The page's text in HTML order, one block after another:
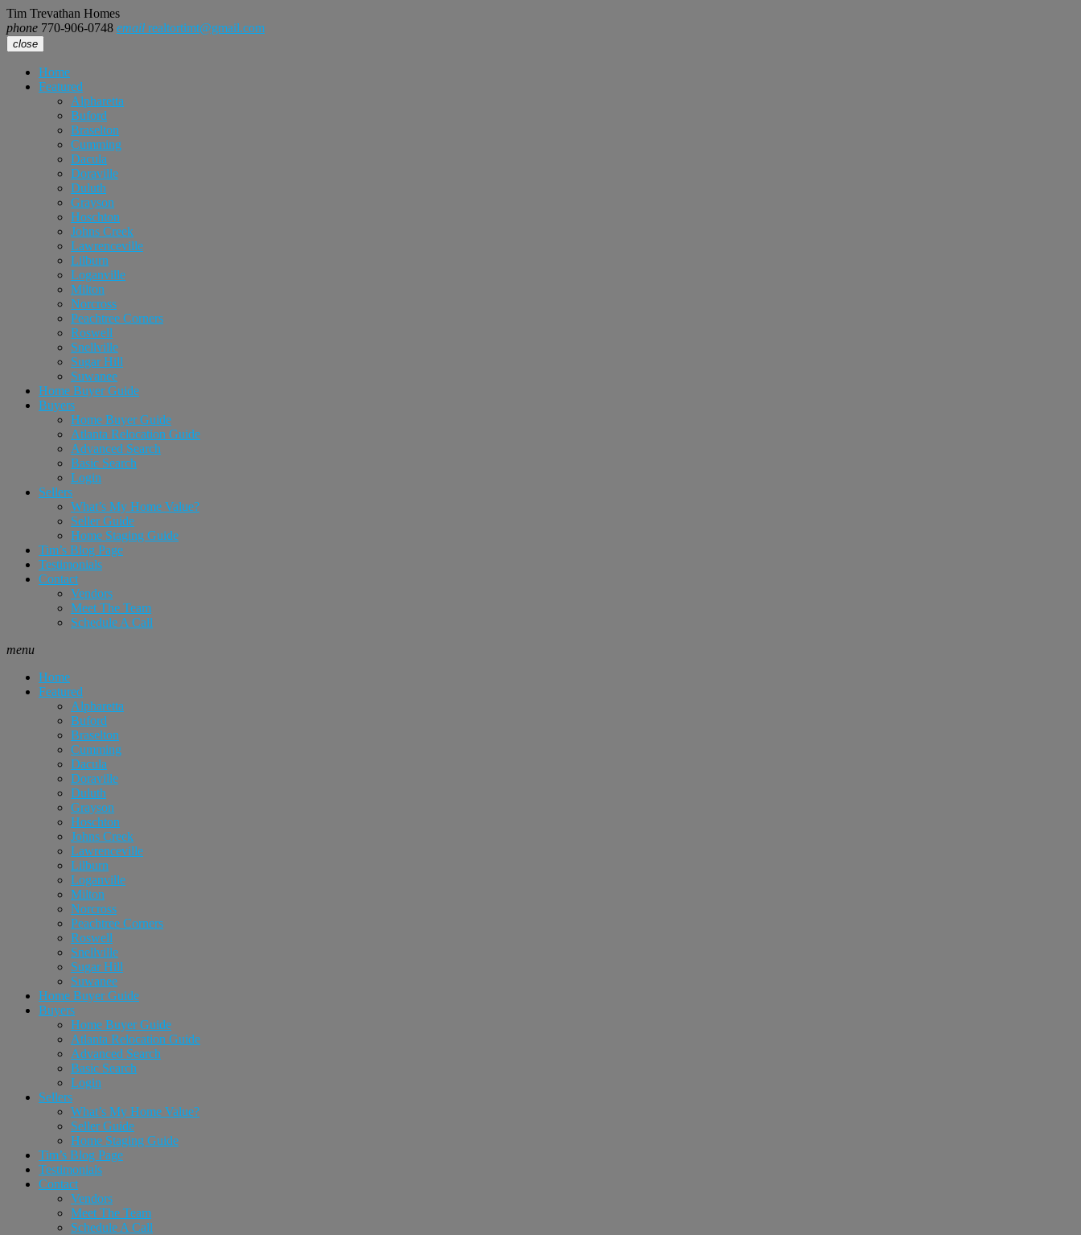
Tim Trevathan Homes
phone 770-906-0748 email realtortimt@gmail.com
close
Home
Featured
Alpharetta
Buford
Braselton
Cumming
Dacula
Doraville
Duluth
Grayson
Hoschton
Johns Creek
Lawrenceville
Lilburn
Loganville
Milton
Norcross
Peachtree Corners
Roswell
Snellville
Sugar Hill
Suwanee
Home Buyer Guide
Buyers
Home Buyer Guide
Atlanta Relocation Guide
Advanced Search
Basic Search
Login
Sellers
What’s My Home Value?
Seller Guide
Home Staging Guide
Tim’s Blog Page
Testimonials
Contact
Vendors
Meet The Team
Schedule A Call
menu
Home
Featured
Alpharetta
Buford
Braselton
Cumming
Dacula
Doraville
Duluth
Grayson
Hoschton
Johns Creek
Lawrenceville
Lilburn
Loganville
Milton
Norcross
Peachtree Corners
Roswell
Snellville
Sugar Hill
Suwanee
Home Buyer Guide
Buyers
Home Buyer Guide
Atlanta Relocation Guide
Advanced Search
Basic Search
Login
Sellers
What’s My Home Value?
Seller Guide
Home Staging Guide
Tim’s Blog Page
Testimonials
Contact
Vendors
Meet The Team
Schedule A Call